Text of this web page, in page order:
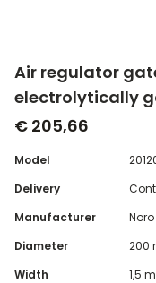
Air regulator
electrolytically
€ 205,66
Model
Delivery
Manufacturer
Noro
Diameter
200
Width
1,5